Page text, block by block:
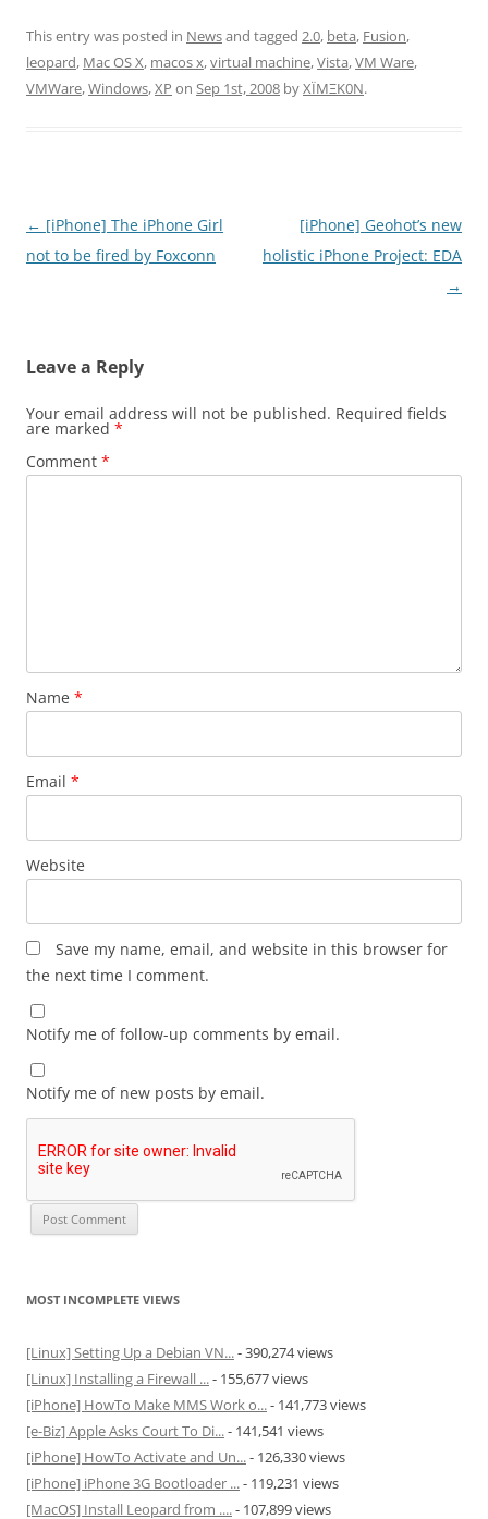
This entry was posted in Newsand tagged 2.0, beta, Fusion,
leopard, Mac OS X, macos x,virtual machine,Vista,VM Ware,
VMWare,Windows,XP on Sep 1st, 2008 byXÏMΞK0N.
Post
navigation
← [iPhone] The iPhone Girl
not to be fired by Foxconn
[iPhone] Geohot’s new
holistic iPhone Project: EDA
→
Leave a Reply
Your email address will not be published. Required fields
are marked *
Comment *
Name *
Email *
Website
Save my name, email, and website in this browser for
the next time I comment.
Notify me of follow-up comments by email.
Notify me of new posts by email.
MOST INCOMPLETE VIEWS
[Linux] Setting Up a Debian VN...- 390,274 views
[Linux] Installing a Firewall ...- 155,677 views
[iPhone] HowTo Make MMS Work o...- 141,773 views
[e-Biz] Apple Asks Court To Di...- 141,541 views
[iPhone] HowTo Activate and Un...- 126,330 views
[iPhone] iPhone 3G Bootloader ...- 119,231 views
[MacOS] Install Leopard from ....- 107,899 views